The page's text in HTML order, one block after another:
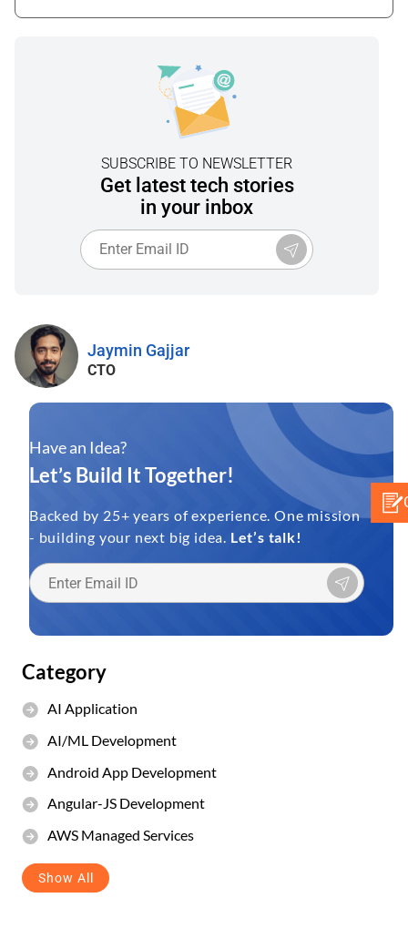
SUBSCRIBE TO NEWSLETTER
Get latest tech stories
in your inbox
Jaymin Gajjar
CTO
Have an Idea?
Let’s Build It Together!
Backed by 25+ years of experience. One mission
- building your next big idea. Let’s talk!
Category
AI Application
AI/ML Development
Android App Development
Angular-JS Development
AWS Managed Services
Show All